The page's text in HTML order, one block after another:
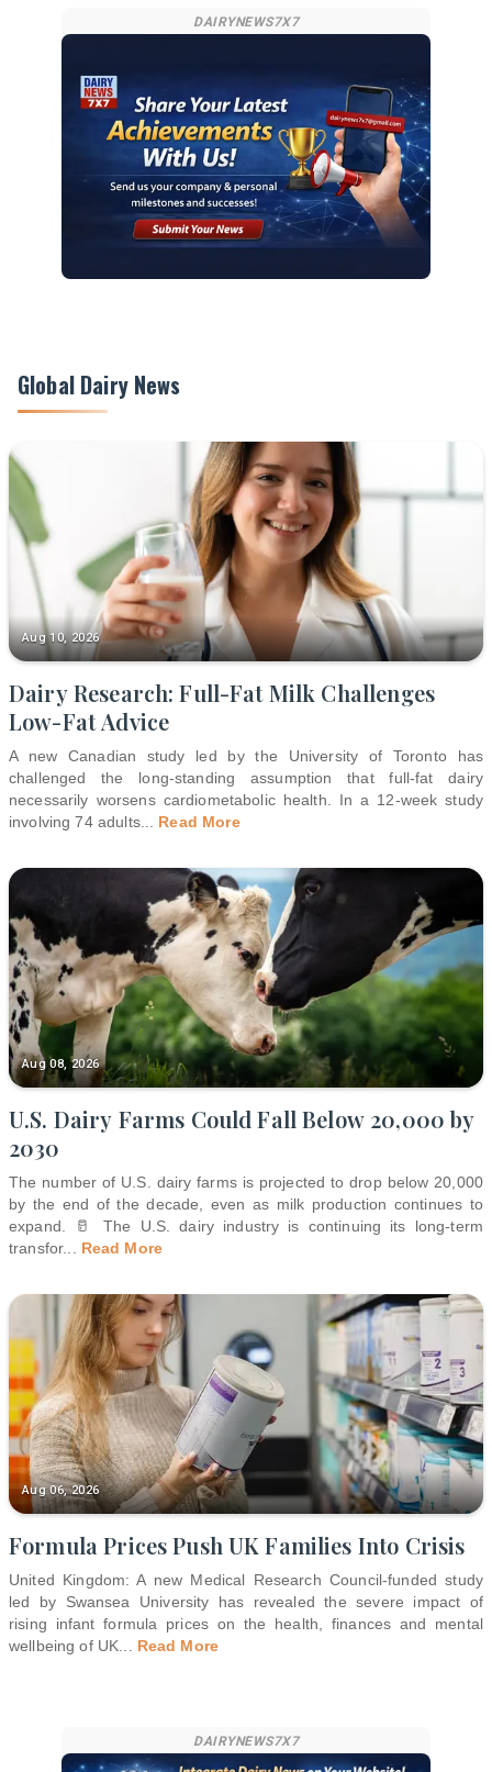
DAIRYNEWS7X7
Global Dairy News
Aug 10, 2026
Dairy Research: Full-Fat Milk Challenges
Low-Fat Advice
A new Canadian study led by the University of Toronto has
challenged the long-standing assumption that full-fat dairy
necessarily worsens cardiometabolic health. In a 12-week study
involving 74 adults... Read More
Aug 08, 2026
U.S. Dairy Farms Could Fall Below 20,000 by
2030
The number of U.S. dairy farms is projected to drop below 20,000
by the end of the decade, even as milk production continues to
expand. 🥛 The U.S. dairy industry is continuing its long-term
transfor... Read More
Aug 06, 2026
Formula Prices Push UK Families Into Crisis
United Kingdom: A new Medical Research Council-funded study
led by Swansea University has revealed the severe impact of
rising infant formula prices on the health, finances and mental
wellbeing of UK... Read More
DAIRYNEWS7X7